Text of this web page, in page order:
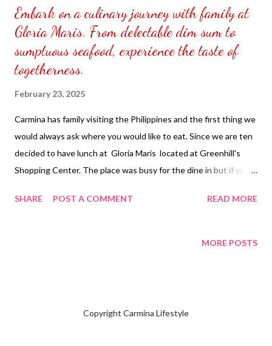
Embark on a culinary journey with family at
Gloria Maris. From delectable dim sum to
sumptuous seafood, experience the taste of
togetherness.
February 23, 2025
Carmina has family visiting the Philippines and the first thing we
would always ask where you would like to eat. Since we are ten
decided to have lunch at Gloria Maris located at Greenhill's
Shopping Center. The place was busy for the dine in but if you
seats available which they serve the same food. We started off
had some shrimp wonton noodle soup for sharing requesting to
SHARE POST A COMMENT READ MORE
MORE POSTS
Copyright Carmina Lifestyle